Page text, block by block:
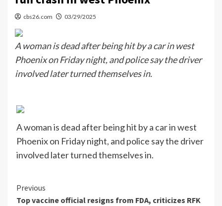
cbs26.com 03/29/2025
A woman is dead after being hit by a car in west
Phoenix on Friday night, and police say the driver
involved later turned themselves in.
A woman is dead after being hit by a car in west
Phoenix on Friday night, and police say the driver
involved later turned themselves in.
Continue
Previous
Top vaccine official resigns from FDA, criticizes RFK